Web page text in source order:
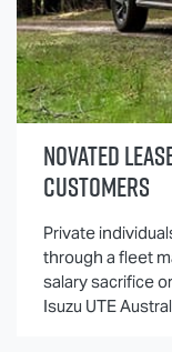
NOVATED
CUSTOMERS
Private
through a fleet
salary sacrifice
Isuzu UTE